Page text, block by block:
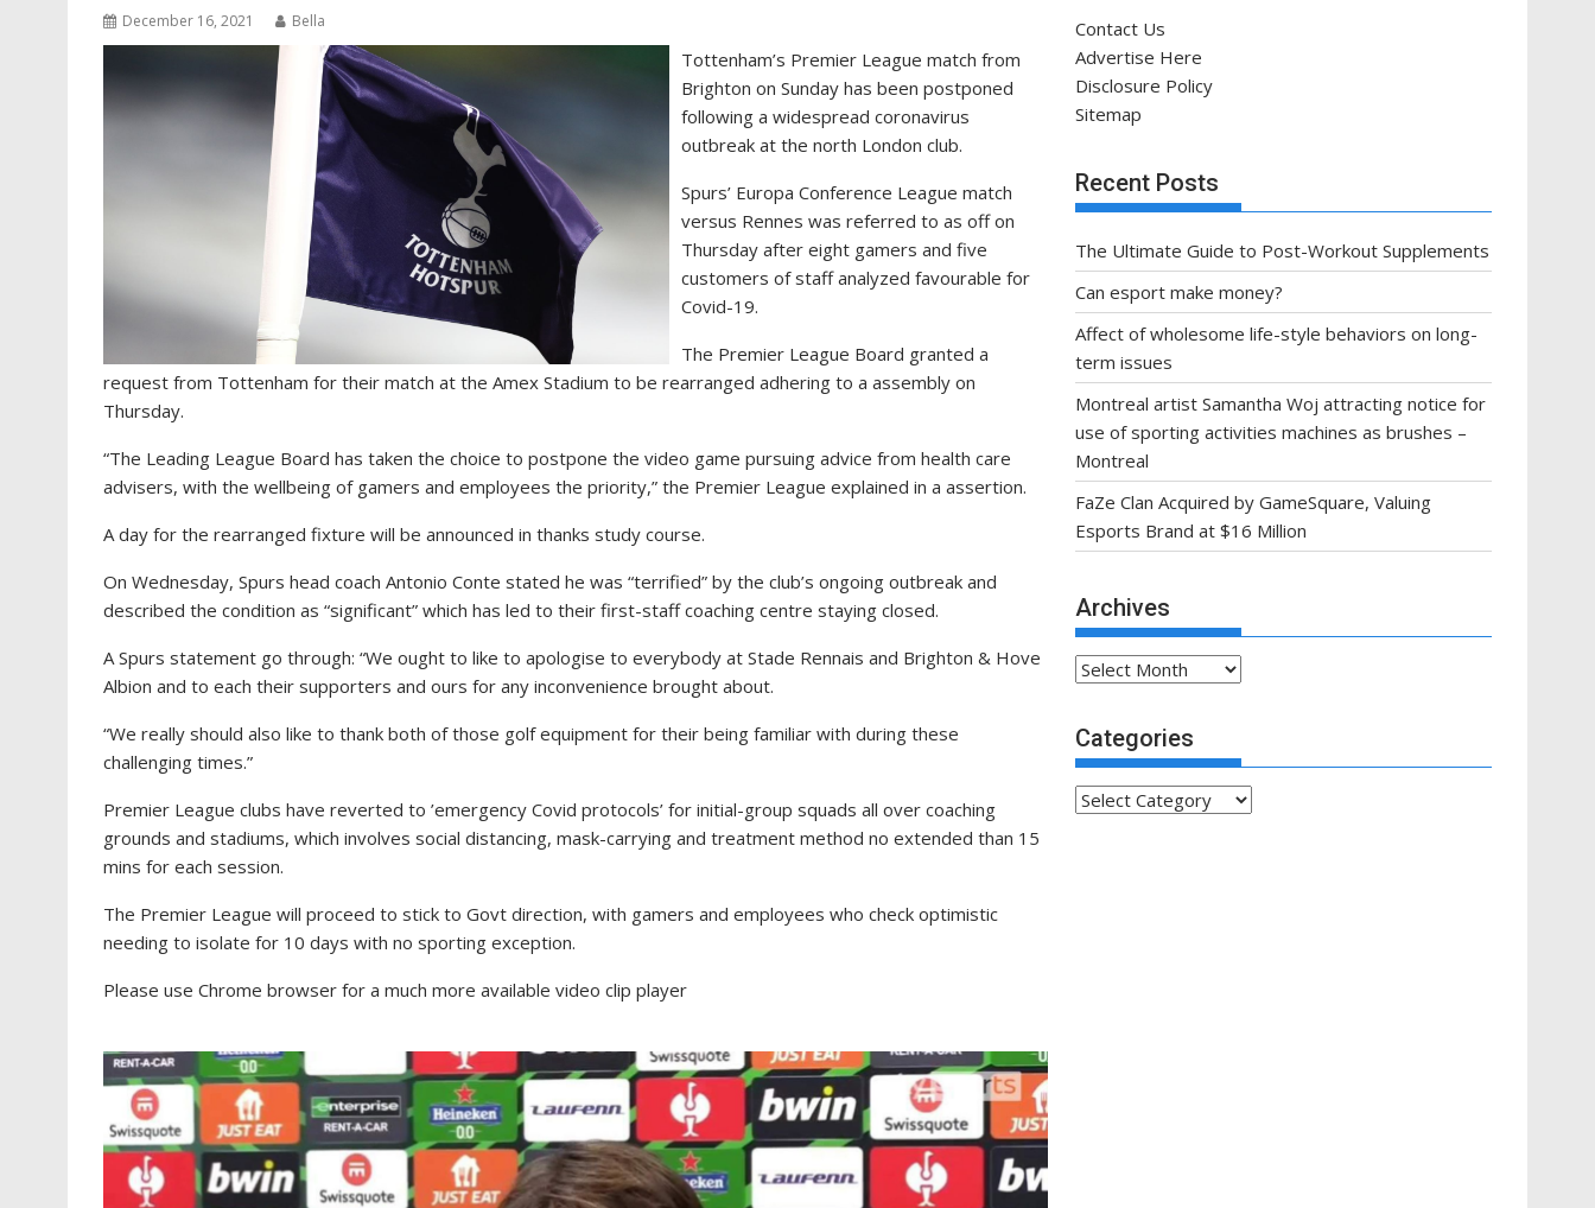
December 16, 2021 Bella
Tottenham’s Premier League match from
Brighton on Sunday has been postponed
following a widespread coronavirus
outbreak at the north London club.
Spurs’ Europa Conference League match
versus Rennes was referred to as off on
Thursday after eight gamers and five
customers of staff analyzed favourable for
Covid-19.
The Premier League Board granted a
request from Tottenham for their match at the Amex Stadium to be rearranged adhering to a assembly on
Thursday.
“The Leading League Board has taken the choice to postpone the video game pursuing advice from health care
advisers, with the wellbeing of gamers and employees the priority,” the Premier League explained in a assertion.
A day for the rearranged fixture will be announced in thanks study course.
On Wednesday, Spurs head coach Antonio Conte stated he was “terrified” by the club’s ongoing outbreak and
described the condition as “significant” which has led to their first-staff coaching centre staying closed.
A Spurs statement go through: “We ought to like to apologise to everybody at Stade Rennais and Brighton & Hove
Albion and to each their supporters and ours for any inconvenience brought about.
“We really should also like to thank both of those golf equipment for their being familiar with during these
challenging times.”
Premier League clubs have reverted to ’emergency Covid protocols’ for initial-group squads all over coaching
grounds and stadiums, which involves social distancing, mask-carrying and treatment method no extended than 15
mins for each session.
The Premier League will proceed to stick to Govt direction, with gamers and employees who check optimistic
needing to isolate for 10 days with no sporting exception.
Please use Chrome browser for a much more available video clip player
Contact Us
Advertise Here
Disclosure Policy
Sitemap
Recent Posts
The Ultimate Guide to Post-Workout Supplements
Can esport make money?
Affect of wholesome life-style behaviors on long-
term issues
Montreal artist Samantha Woj attracting notice for
use of sporting activities machines as brushes –
Montreal
FaZe Clan Acquired by GameSquare, Valuing
Esports Brand at $16 Million
Archives
Archives
Categories
Categories